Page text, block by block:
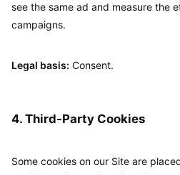
see the same ad and measure the
campaigns.
Legal basis: Consent.
4. Third-Party Cookies
Some cookies on our Site are